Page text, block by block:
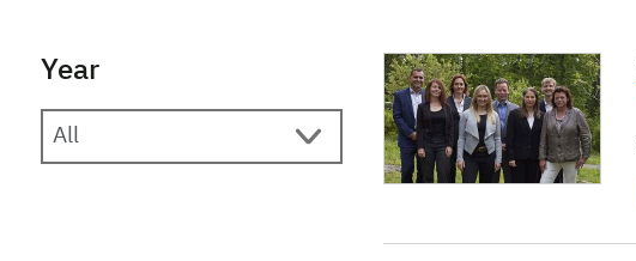
Year